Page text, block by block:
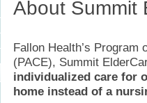
About Summit
Fallon Health’s
(PACE), Summit
individualized care for
home instead of a